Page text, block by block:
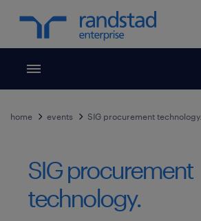
Toggle menubar
home events SIG procurement technology.
SIG procurement
technology.